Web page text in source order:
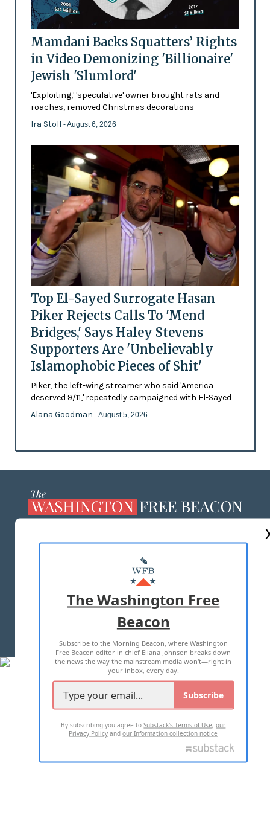
Mamdani Backs Squatters’ Rights
in Video Demonizing 'Billionaire'
Jewish 'Slumlord'
'Exploiting,' 'speculative' owner brought rats and
roaches, removed Christmas decorations
Ira Stoll - August 6, 2026
Top El-Sayed Surrogate Hasan
Piker Rejects Calls To 'Mend
Bridges,' Says Haley Stevens
Supporters Are 'Unbelievably
Islamophobic Pieces of Shit'
Piker, the left-wing streamer who said 'America
deserved 9/11,' repeatedly campaigned with El-Sayed
Alana Goodman - August 5, 2026
MASTHEAD
ADVERTISE WITH US
TERMS OF USE PRIVACY POLICY
2026 ALL RIGHTS RESERVED
The Washington Free
Beacon
Subscribe to the Morning Beacon, where Washington
Free Beacon editor in chief Eliana Johnson breaks down
the news the way the mainstream media won't—right in
your inbox, every day.
Subscribe
By subscribing you agree toSubstack's Terms of Use,our
Privacy Policy andour Information collection notice